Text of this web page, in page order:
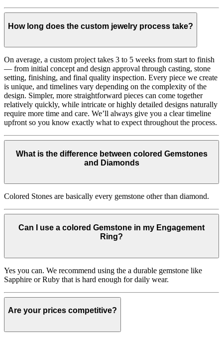
How long does the custom jewelry process take?
On average, a custom project takes 3 to 5 weeks from start to finish
— from initial concept and design approval through casting, stone
setting, finishing, and final quality inspection. Every piece we create
is unique, and timelines vary depending on the complexity of the
design. Simpler, more straightforward pieces can come together
relatively quickly, while intricate or highly detailed designs naturally
require more time and care. We’ll always give you a clear timeline
upfront so you know exactly what to expect throughout the process.
What is the difference between colored Gemstones
and Diamonds
Colored Stones are basically every gemstone other than diamond.
Can I use a colored Gemstone in my Engagement
Ring?
Yes you can. We recommend using the a durable gemstone like
Sapphire or Ruby that is hard enough for daily wear.
Are your prices competitive?